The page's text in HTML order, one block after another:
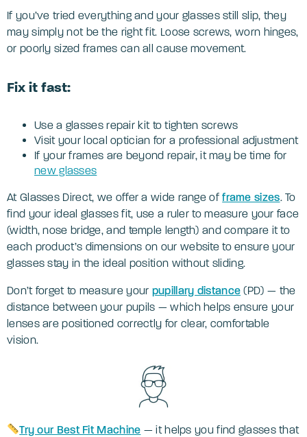
If you’ve tried everything and your glasses still slip, they
may simply not be the right fit. Loose screws, worn hinges,
or poorly sized frames can all cause movement.
Fix it fast:
Use a glasses repair kit to tighten screws
Visit your local optician for a professional adjustment
If your frames are beyond repair, it may be time for
new glasses
At Glasses Direct, we offer a wide range offrame sizes. To
find your ideal glasses fit, use a ruler to measure your face
(width, nose bridge, and temple length) and compare it to
each product’s dimensions on our website to ensure your
glasses stay in the ideal position without sliding.
Don’t forget to measure your pupillary distance (PD) — the
distance between your pupils — which helps ensure your
lenses are positioned correctly for clear, comfortable
vision.
Try our Best Fit Machine — it helps you find glasses that